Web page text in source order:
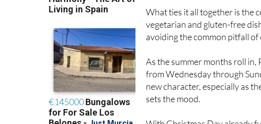
vegetarian and gluten-free
avoiding the common pitfall
As the summer months roll in,
from Wednesday through
new character, especially as
sets the mood.
With Christmas Day already
Christmas Eve and New